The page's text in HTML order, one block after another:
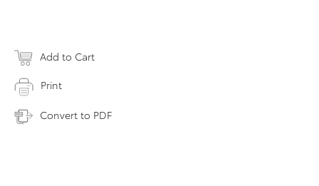
Add to Cart
Print
Convert to PDF